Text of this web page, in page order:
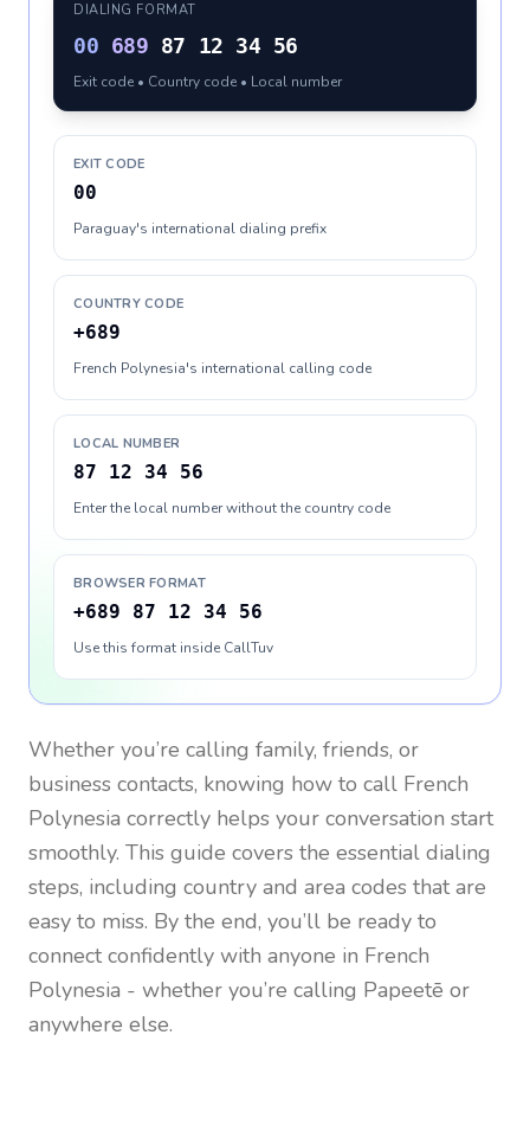
DIALING FORMAT
00 689 87 12 34 56
Exit code • Country code • Local number
EXIT CODE
00
Paraguay's international dialing prefix
COUNTRY CODE
+689
French Polynesia's international calling code
LOCAL NUMBER
87 12 34 56
Enter the local number without the country code
BROWSER FORMAT
+689 87 12 34 56
Use this format inside CallTuv
Whether you’re calling family, friends, or
business contacts, knowing how to call French
Polynesia correctly helps your conversation start
smoothly. This guide covers the essential dialing
steps, including country and area codes that are
easy to miss. By the end, you’ll be ready to
connect confidently with anyone in French
Polynesia - whether you’re calling Papeetē or
anywhere else.